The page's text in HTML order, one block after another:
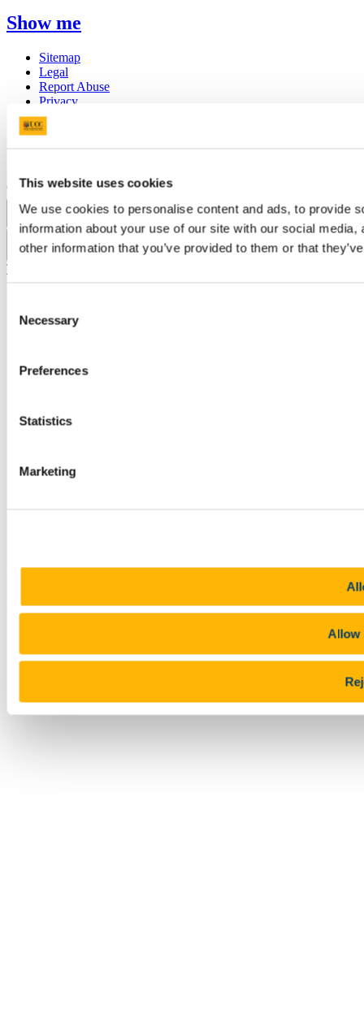
This website uses cookies
We use cookies to personalise content and ads, to provide
information about your use of our site with our social
other information that you’ve provided to them or that
Selection
Necessary
Preferences
Statistics
Marketing
Allow
Show me
Sitemap
Legal
Report Abuse
Privacy
Cookies
Acceptable Use Policy
Copyright © UCC 2026
Top